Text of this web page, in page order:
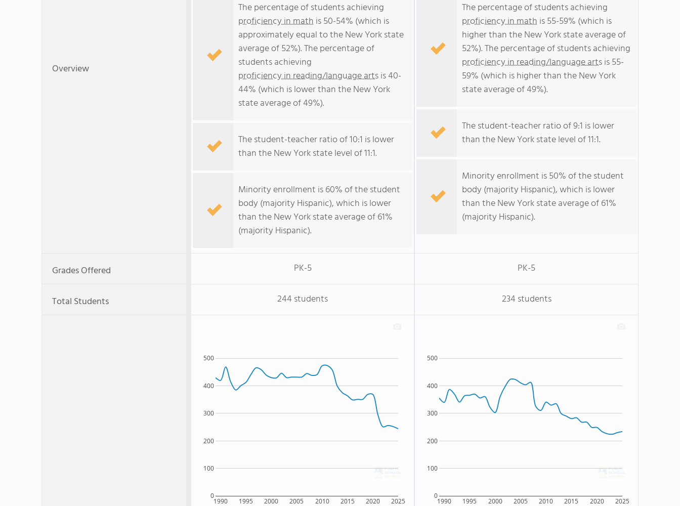
Overview
The percentage of students achieving
proficiency in math is 50-54% (which is
approximately equal to the New York state
average of 52%). The percentage of
students achieving
proficiency in reading/language artsis 40-
44% (which is lower than the New York
state average of 49%).
The student-teacher ratio of 10:1 is lower
than the New York state level of 11:1.
Minority enrollment is 60% of the student
body (majority Hispanic), which is lower
than the New York state average of 61%
(majority Hispanic).
The percentage of students achieving
proficiency in math is 55-59% (which is
higher than the New York state average of
52%). The percentage of students achieving
proficiency in reading/language artsis 55-
59% (which is higher than the New York
state average of 49%).
The student-teacher ratio of 9:1 is lower
than the New York state level of 11:1.
Minority enrollment is 50% of the student
body (majority Hispanic), which is lower
than the New York state average of 61%
(majority Hispanic).
Grades Offered PK-5 PK-5
Total Students 244 students 234 students
1990 1995 2000 2005 2010 2015 2020 2025
0
100
200
300
400
500
1990 1995 2000 2005 2010 2015 2020 2025
0
100
200
300
400
500